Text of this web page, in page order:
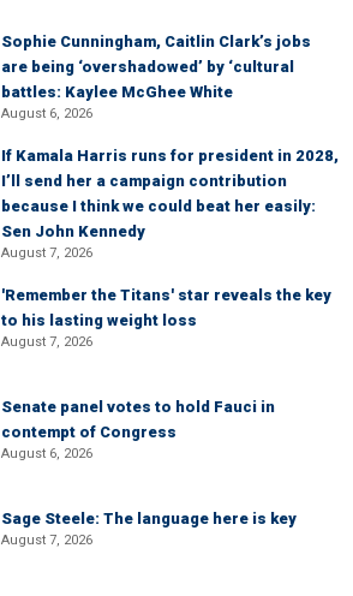
Sophie Cunningham, Caitlin Clark’s jobs
are being ‘overshadowed’ by ‘cultural
battles: Kaylee McGhee White
August 6, 2026
If Kamala Harris runs for president in 2028,
I’ll send her a campaign contribution
because I think we could beat her easily:
Sen John Kennedy
August 7, 2026
'Remember the Titans' star reveals the key
to his lasting weight loss
August 7, 2026
Senate panel votes to hold Fauci in
contempt of Congress
August 6, 2026
Sage Steele: The language here is key
August 7, 2026